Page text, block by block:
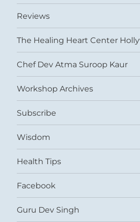
Reviews
The Healing Heart Center
Chef Dev Atma Suroop Kaur
Workshop Archives
Subscribe
Wisdom
Health Tips
Facebook
Guru Dev Singh